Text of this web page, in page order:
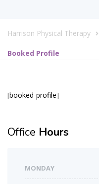
Harrison Physical Therapy
Booked Profile
[booked-profile]
Office Hours
MONDAY